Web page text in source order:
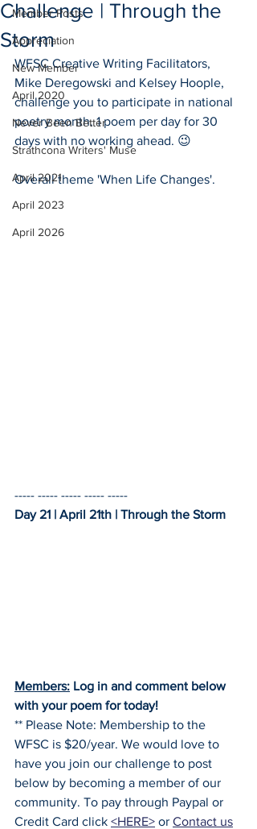
Member Posts
Appreciation
New Member
April 2020
Never Been Better
Strathcona Writers' Muse
April 2021
April 2023
April 2026
Challenge | Through the
Storm
WFSC Creative Writing Facilitators,
Mike Deregowski and Kelsey Hoople,
challenge you to participate in national
poetry month. 1 poem per day for 30
days with no working ahead. 😉
Overall theme 'When Life Changes'.
----- ----- ----- ----- -----
Day 21 | April 21th | Through the Storm
Members: Log in and comment below
with your poem for today!
** Please Note: Membership to the
WFSC is $20/year. We would love to
have you join our challenge to post
below by becoming a member of our
community. To pay through Paypal or
Credit Card click <HERE> or Contact us